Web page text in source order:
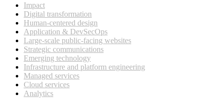
Impact
Digital transformation
Human-centered design
Application & DevSecOps
Large-scale public-facing websites
Strategic communications
Emerging technology
Infrastructure and platform engineering
Managed services
Cloud services
Analytics